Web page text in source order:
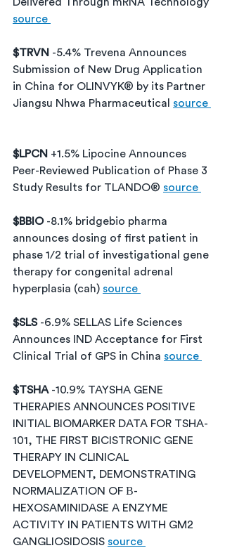
source
$TRVN -5.4% Trevena Announces
Submission of New Drug Application
in China for OLINVYK® by its Partner
Jiangsu Nhwa Pharmaceutical source
$LPCN +1.5% Lipocine Announces
Peer-Reviewed Publication of Phase 3
Study Results for TLANDO® source
$BBIO -8.1% bridgebio pharma
announces dosing of first patient in
phase 1/2 trial of investigational gene
therapy for congenital adrenal
hyperplasia (cah) source
$SLS -6.9% SELLAS Life Sciences
Announces IND Acceptance for First
Clinical Trial of GPS in China source
$TSHA -10.9% TAYSHA GENE
THERAPIES ANNOUNCES POSITIVE
INITIAL BIOMARKER DATA FOR TSHA-
101, THE FIRST BICISTRONIC GENE
THERAPY IN CLINICAL
DEVELOPMENT, DEMONSTRATING
NORMALIZATION OF Β-
HEXOSAMINIDASE A ENZYME
ACTIVITY IN PATIENTS WITH GM2
GANGLIOSIDOSIS source